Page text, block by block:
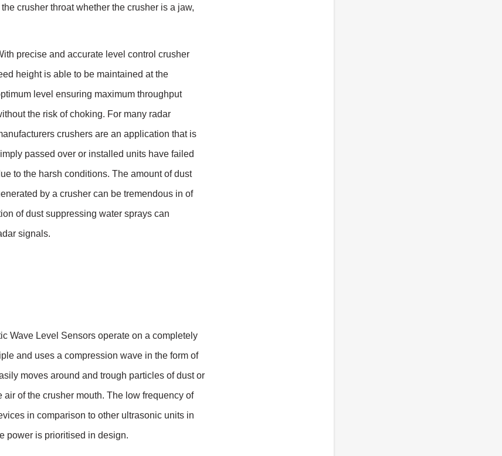
crusher throat whether the crusher is a jaw,
precise and accurate level control crusher
height is able to be maintained at the
level ensuring maximum throughput
the risk of choking. For many radar
crushers are an application that is
passed over or installed units have failed
to the harsh conditions. The amount of dust
by a crusher can be tremendous in of
of dust suppressing water sprays can
signals.
Wave Level Sensors operate on a completely
and uses a compression wave in the form of
moves around and trough particles of dust or
air of the crusher mouth. The low frequency of
in comparison to other ultrasonic units in
power is prioritised in design.